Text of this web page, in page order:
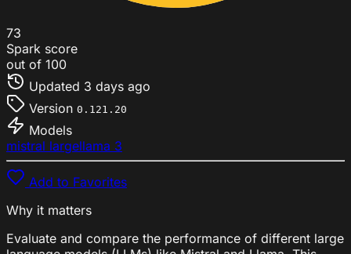
73
Spark score
out of 100
Updated 3 days ago
Version 0.121.20
Models
mistral largellama 3
Add to Favorites
Why it matters
Evaluate and compare the performance of different large